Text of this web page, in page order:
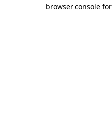
browser console